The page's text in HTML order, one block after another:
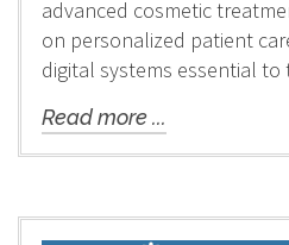
advanced cosmetic
on personalized patient
digital systems essential
Read more ...